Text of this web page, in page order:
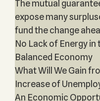
The mutual
expose many
fund the change
No Lack of Energy in
Balanced Economy
What Will We Gain
Increase of
An Economic